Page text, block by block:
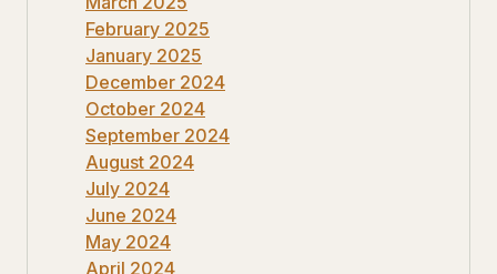
February 2025
January 2025
December 2024
October 2024
September 2024
August 2024
July 2024
June 2024
May 2024
April 2024